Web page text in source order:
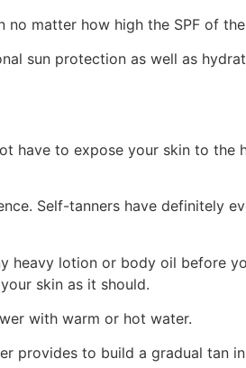
no matter how high the SPF of
sun protection as well as
have to expose your skin to the
Self-tanners have definitely
heavy lotion or body oil before
skin as it should.
with warm or hot water.
provides to build a gradual tan